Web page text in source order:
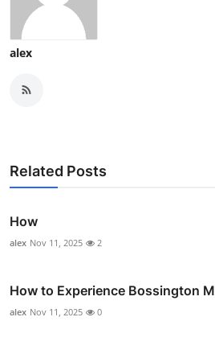
alex
Related Posts
How
alex Nov 11, 2025 2
How to Experience Bossington
alex Nov 11, 2025 0